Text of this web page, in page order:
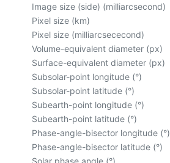
Image size (side) (milliarcsecond)
Pixel size (km)
Pixel size (milliarcsececond)
Volume-equivalent diameter (px)
Surface-equivalent diameter (px)
Subsolar-point longitude (°)
Subsolar-point latitude (°)
Subearth-point longitude (°)
Subearth-point latitude (°)
Phase-angle-bisector longitude (°)
Phase-angle-bisector latitude (°)
Solar phase angle (°)